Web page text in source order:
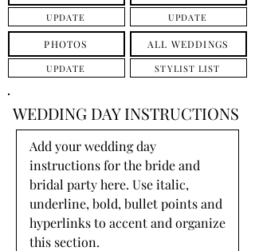
UPDATE UPDATE
PHOTOS
UPDATE
ALL WEDDINGS
STYLIST LIST
WEDDING DAY INSTRUCTIONS
Add your wedding day
instructions for the bride and
bridal party here. Use italic,
underline, bold, bullet points and
hyperlinks to accent and organize
this section.